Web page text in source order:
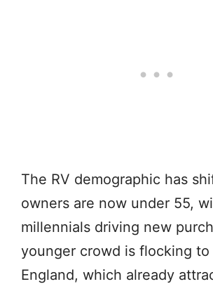
The RV demographic has
owners are now under 55,
millennials driving new
younger crowd is flocking to
England, which already